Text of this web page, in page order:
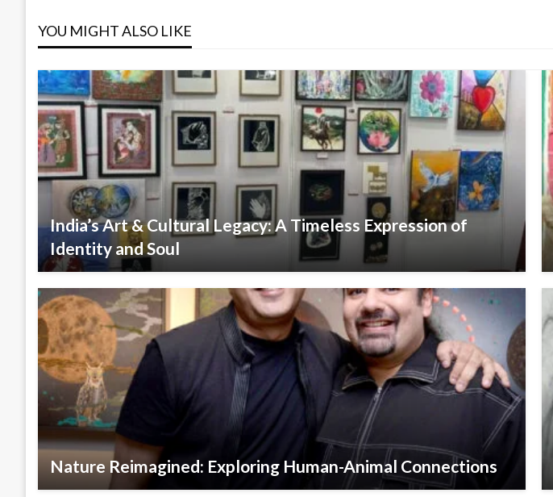
YOU MIGHT ALSO LIKE
India’s Art & Cultural Legacy: A Timeless Expression of
Identity and Soul
Nature Reimagined: Exploring Human-Animal Connections